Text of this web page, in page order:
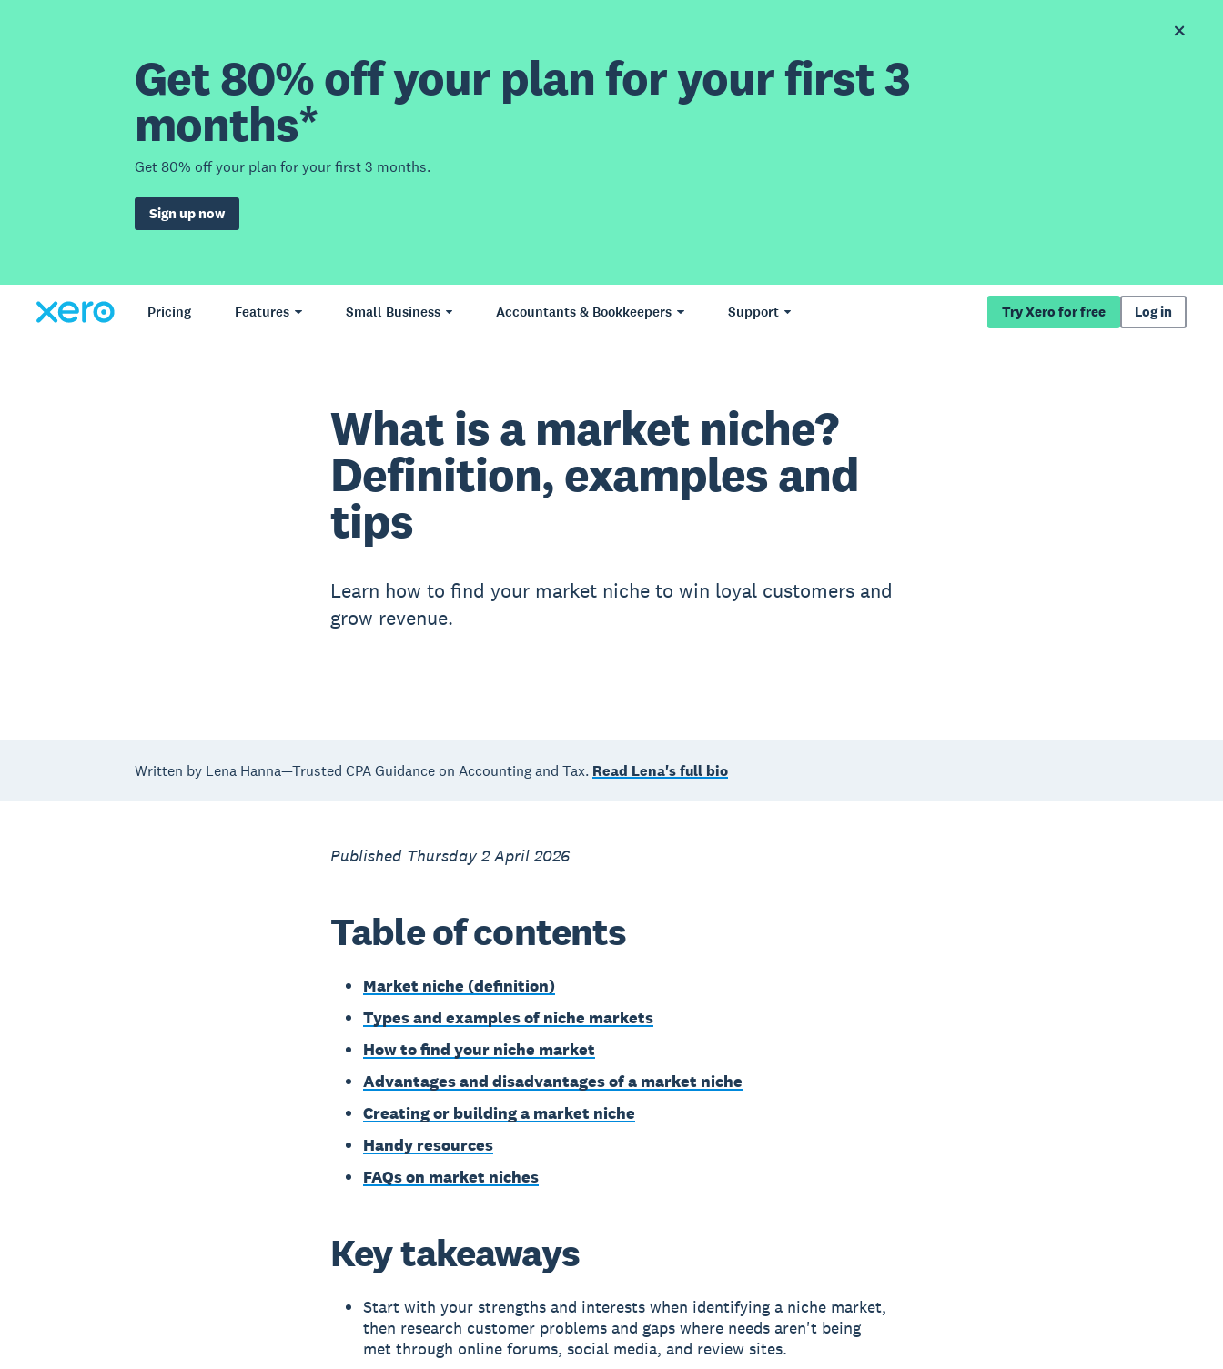
Get 80% off your plan for your first 3
months*
Get 80% off your plan for your first 3 months.
Sign up now
Pricing Features Small Business Accountants & Bookkeepers Support Try Xero for free Log in
What is a market niche?
Definition, examples and
tips
Learn how to find your market niche to win loyal customers and
grow revenue.
Written by Lena Hanna—Trusted CPA Guidance on Accounting and Tax. Read Lena's full bio
Published Thursday 2 April 2026
Table of contents
Market niche (definition)
Types and examples of niche markets
How to find your niche market
Advantages and disadvantages of a market niche
Creating or building a market niche
Handy resources
FAQs on market niches
Key takeaways
Start with your strengths and interests when identifying a niche market,
then research customer problems and gaps where needs aren't being
met through online forums, social media, and review sites.